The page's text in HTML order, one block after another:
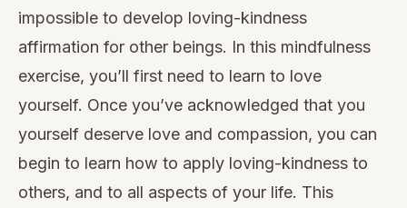
impossible to develop loving-kindness
affirmation for other beings. In this mindfulness
exercise, you’ll first need to learn to love
yourself. Once you’ve acknowledged that you
yourself deserve love and compassion, you can
begin to learn how to apply loving-kindness to
others, and to all aspects of your life. This